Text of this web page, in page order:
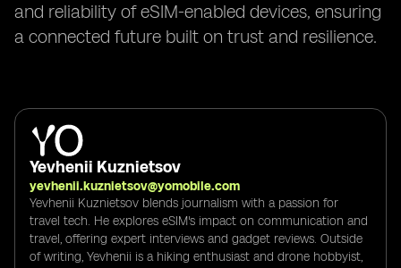
and reliability of eSIM-enabled devices, ensuring
a connected future built on trust and resilience.
Yevhenii Kuznietsov
yevhenii.kuznietsov@yomobile.com
Yevhenii Kuznietsov blends journalism with a passion for
travel tech. He explores eSIM's impact on communication and
travel, offering expert interviews and gadget reviews. Outside
of writing, Yevhenii is a hiking enthusiast and drone hobbyist,